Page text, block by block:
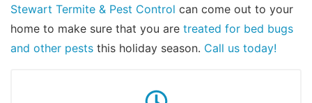
Stewart Termite & Pest Control can come out to your
home to make sure that you are treated for bed bugs
and other pests this holiday season. Call us today!